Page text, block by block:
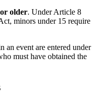
older. Under Article 8
minors under 15 require
an event are entered under
must have obtained the